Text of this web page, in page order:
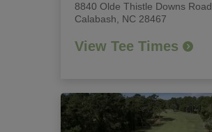
8840 Olde Thistle Downs Road
Calabash, NC 28467
View Tee Times